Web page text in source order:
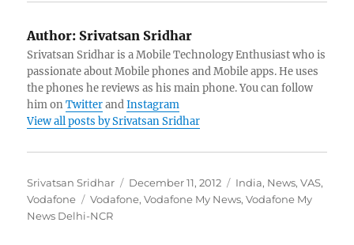
Author: Srivatsan Sridhar
Srivatsan Sridhar is a Mobile Technology Enthusiast who is
passionate about Mobile phones and Mobile apps. He uses
the phones he reviews as his main phone. You can follow
him onTwitterandInstagram
View all posts by Srivatsan Sridhar
Author
Srivatsan Sridhar
Posted
on
December 11, 2012 Categories
India, News,VAS,
Vodafone
Tags
Vodafone,Vodafone My News,Vodafone My
News Delhi-NCR